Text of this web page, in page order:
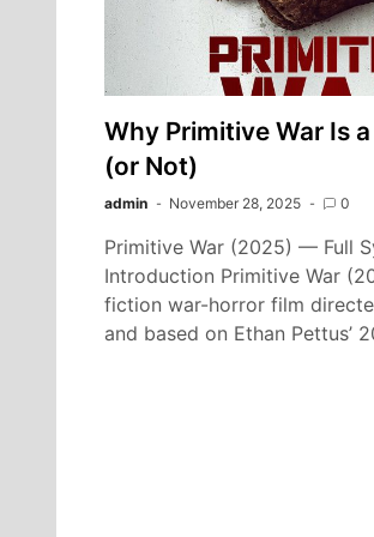
Why Primitive War Is
(or Not)
admin November 28, 2025 0
Primitive War (2025) — Full
Introduction Primitive War
fiction war-horror film
and based on Ethan Pettus’